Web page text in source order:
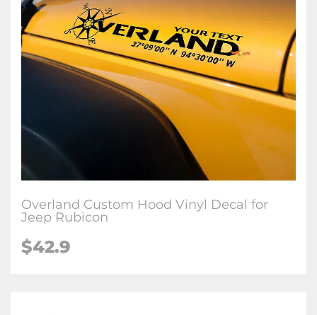
Overland Custom Hood Vinyl Decal for
Jeep Rubicon
$42.9